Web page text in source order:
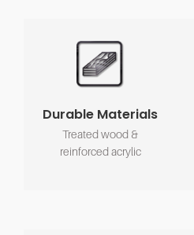
Durable Materials
Treated wood &
reinforced acrylic